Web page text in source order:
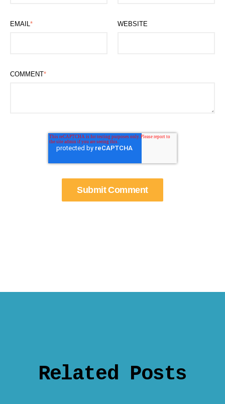
EMAIL * WEBSITE
COMMENT*
Related Posts